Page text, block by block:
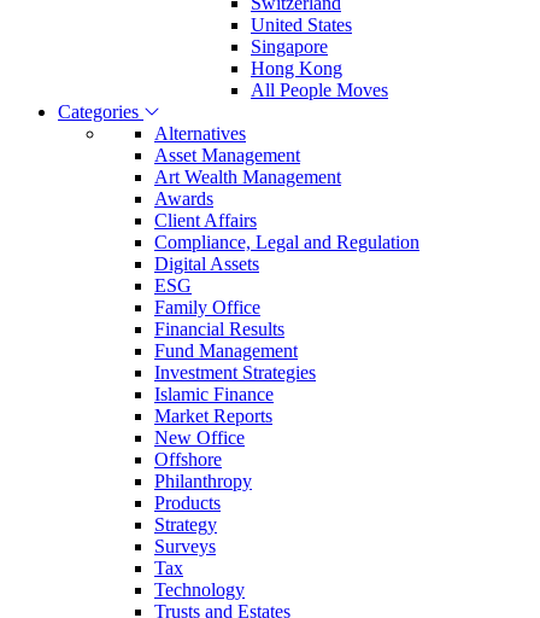
United States
Singapore
Hong Kong
All People Moves
Categories
Alternatives
Asset Management
Art Wealth Management
Awards
Client Affairs
Compliance, Legal and Regulation
Digital Assets
ESG
Family Office
Financial Results
Fund Management
Investment Strategies
Islamic Finance
Market Reports
New Office
Offshore
Philanthropy
Products
Strategy
Surveys
Tax
Technology
Trusts and Estates